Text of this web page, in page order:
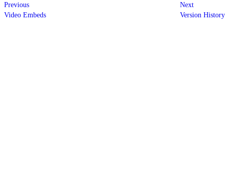
Previous
Video Embeds
Next
Version History